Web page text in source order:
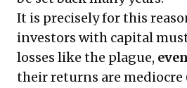
It is precisely for this
investors with capital
losses like the plague, even
their returns are mediocre